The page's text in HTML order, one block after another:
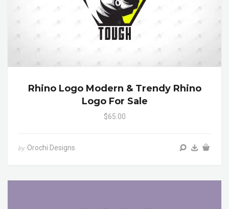
Rhino Logo Modern & Trendy Rhino
Logo For Sale
$65.00
by Orochi Designs